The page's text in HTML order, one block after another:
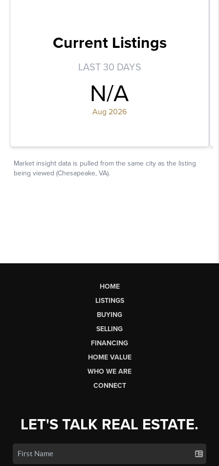
HOME
LISTINGS
BUYING
SELLING
FINANCING
HOME VALUE
WHO WE ARE
CONNECT
LET'S TALK REAL ESTATE.